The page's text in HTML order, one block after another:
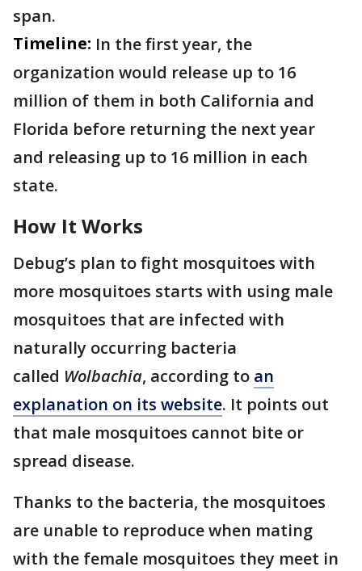
span.
Timeline: In the first year, the
organization would release up to 16
million of them in both California and
Florida before returning the next year
and releasing up to 16 million in each
state.
How It Works
Debug’s plan to fight mosquitoes with
more mosquitoes starts with using male
mosquitoes that are infected with
naturally occurring bacteria
called Wolbachia, according to an
explanation on its website. It points out
that male mosquitoes cannot bite or
spread disease.
Thanks to the bacteria, the mosquitoes
are unable to reproduce when mating
with the female mosquitoes they meet in